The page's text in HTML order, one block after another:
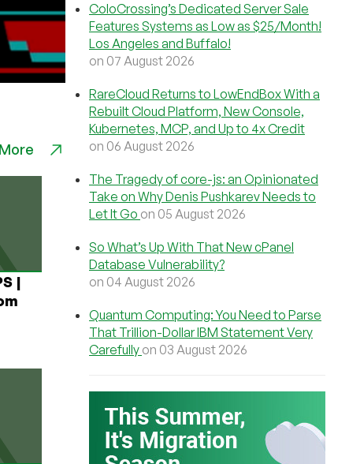
|
ColoCrossing’s Dedicated Server Sale
Features Systems as Low as $25/Month!
Los Angeles and Buffalo!
on 07 August 2026
RareCloud Returns to LowEndBox With a
Rebuilt Cloud Platform, New Console,
Kubernetes, MCP, and Up to 4x Credit
on 06 August 2026
The Tragedy of core-js: an Opinionated
Take on Why Denis Pushkarev Needs to
Let It Go on 05 August 2026
So What’s Up With That New cPanel
Database Vulnerability?
on 04 August 2026
Quantum Computing: You Need to Parse
That Trillion-Dollar IBM Statement Very
Carefully on 03 August 2026